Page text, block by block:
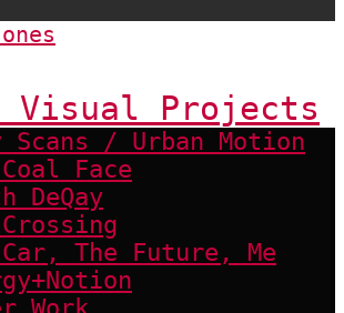
Visual Projects
Scans / Urban Motion
Face
DeQay
The Future, Me